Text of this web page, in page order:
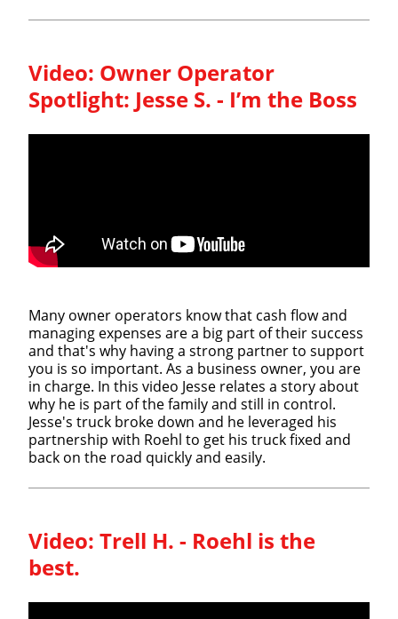
Video: Owner Operator
Spotlight: Jesse S. - I’m the Boss
Many owner operators know that cash flow and
managing expenses are a big part of their success
and that's why having a strong partner to support
you is so important. As a business owner, you are
in charge. In this video Jesse relates a story about
why he is part of the family and still in control.
Jesse's truck broke down and he leveraged his
partnership with Roehl to get his truck fixed and
back on the road quickly and easily.
Video: Trell H. - Roehl is the
best.